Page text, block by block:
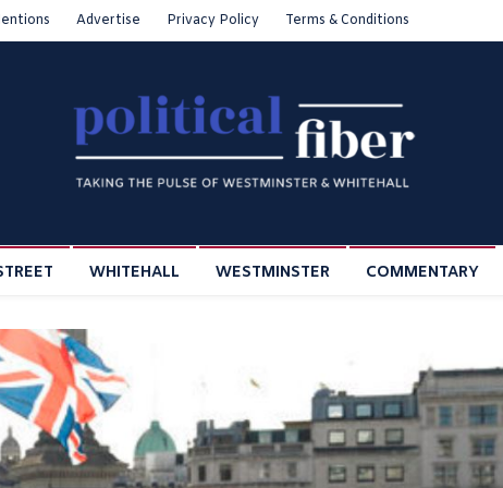
Advertise Privacy Policy Terms & Conditions
WHITEHALL WESTMINSTER COMMENTARY